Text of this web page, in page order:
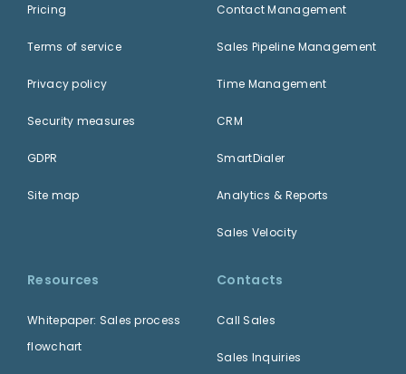
Pricing
Terms of service
Privacy policy
Security measures
GDPR
Site map
Contact Management
Sales Pipeline Management
Time Management
CRM
SmartDialer
Analytics & Reports
Sales Velocity
Resources
Whitepaper: Sales process
flowchart
Contacts
Call Sales
Sales Inquiries